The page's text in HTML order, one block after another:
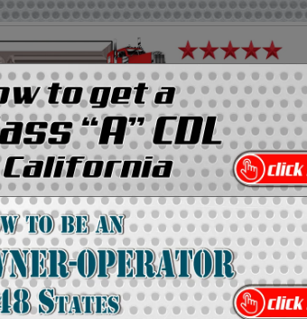
Media Kit Contact Us Directory